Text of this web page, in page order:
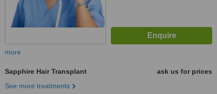
more
Sapphire Hair Transplant
ask us for prices
See more treatments